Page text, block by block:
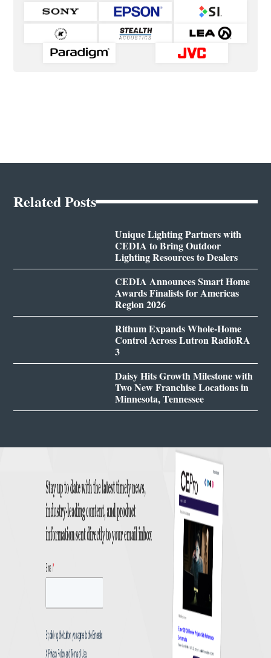
Related Posts
Unique Lighting Partners with
CEDIA to Bring Outdoor
Lighting Resources to Dealers
CEDIA Announces Smart Home
Awards Finalists for Americas
Region 2026
Rithum Expands Whole-Home
Control Across Lutron RadioRA
3
Daisy Hits Growth Milestone with
Two New Franchise Locations in
Minnesota, Tennessee